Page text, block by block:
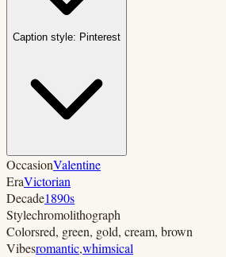
Caption style: Pinterest
OccasionValentine
EraVictorian
Decade1890s
Stylechromolithograph
Colorsred, green, gold, cream, brown
Vibesromantic,whimsical